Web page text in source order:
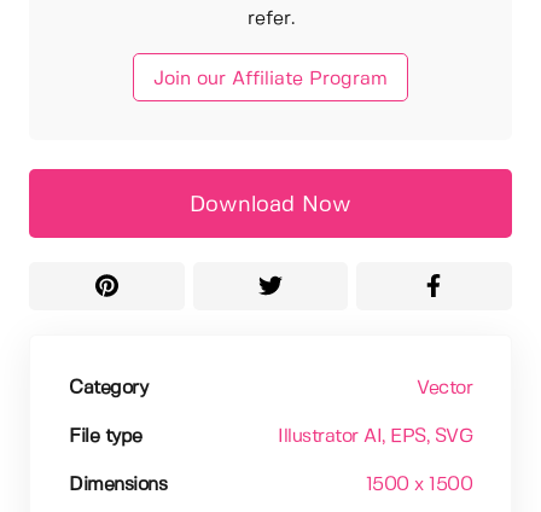
refer.
Join our Affiliate Program
Download Now
Category Vector
File type Illustrator AI , EPS, SVG
Dimensions 1500 x 1500